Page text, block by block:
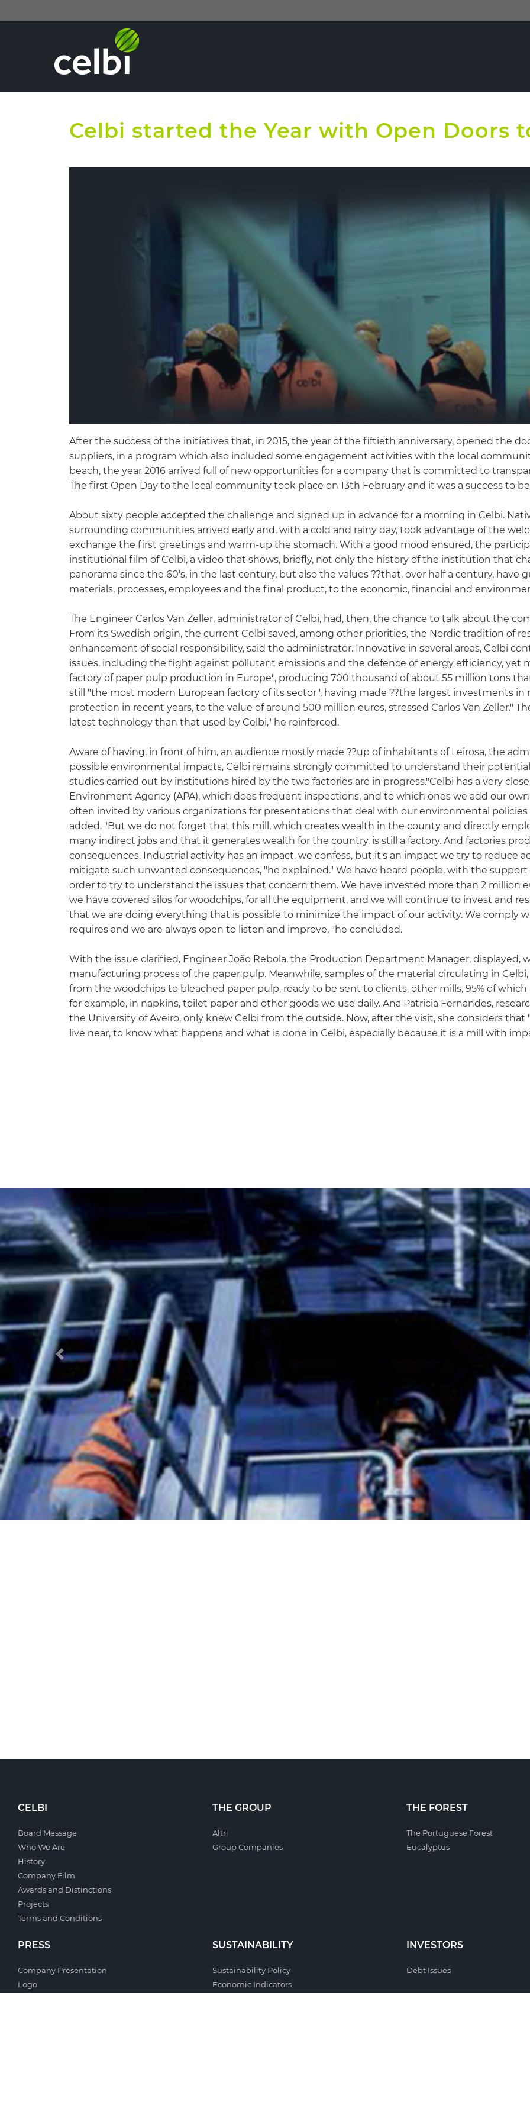
Celbi started the Year with Open Doors
After the success of the initiatives that, in 2015, the year of the fiftieth anniversary, opened the
suppliers, in a program which also included some engagement activities with the local
beach, the year 2016 arrived full of new opportunities for a company that is committed to
The first Open Day to the local community took place on 13th February and it was a success to
About sixty people accepted the challenge and signed up in advance for a morning in Celbi.
surrounding communities arrived early and, with a cold and rainy day, took advantage of the
exchange the first greetings and warm-up the stomach. With a good mood ensured, the
institutional film of Celbi, a video that shows, briefly, not only the history of the institution that
panorama since the 60's, in the last century, but also the values ??that, over half a century,
materials, processes, employees and the final product, to the economic, financial and
The Engineer Carlos Van Zeller, administrator of Celbi, had, then, the chance to talk about the
From its Swedish origin, the current Celbi saved, among other priorities, the Nordic tradition of
enhancement of social responsibility, said the administrator. Innovative in several areas, Celbi
issues, including the fight against pollutant emissions and the defence of energy efficiency, yet
factory of paper pulp production in Europe", producing 700 thousand of about 55 million tons
still "the most modern European factory of its sector ', having made ??the largest investments
protection in recent years, to the value of around 500 million euros, stressed Carlos Van Zeller."
latest technology than that used by Celbi," he reinforced.
Aware of having, in front of him, an audience mostly made ??up of inhabitants of Leirosa, the
possible environmental impacts, Celbi remains strongly committed to understand their
studies carried out by institutions hired by the two factories are in progress."Celbi has a very
Environment Agency (APA), which does frequent inspections, and to which ones we add our
often invited by various organizations for presentations that deal with our environmental
added. "But we do not forget that this mill, which creates wealth in the county and directly
many indirect jobs and that it generates wealth for the country, is still a factory. And factories
consequences. Industrial activity has an impact, we confess, but it's an impact we try to reduce
mitigate such unwanted consequences, "he explained." We have heard people, with the
order to try to understand the issues that concern them. We have invested more than 2 million
we have covered silos for woodchips, for all the equipment, and we will continue to invest and
that we are doing everything that is possible to minimize the impact of our activity. We comply
requires and we are always open to listen and improve, "he concluded.
With the issue clarified, Engineer João Rebola, the Production Department Manager, displayed,
manufacturing process of the paper pulp. Meanwhile, samples of the material circulating in
from the woodchips to bleached paper pulp, ready to be sent to clients, other mills, 95% of
for example, in napkins, toilet paper and other goods we use daily. Ana Patricia Fernandes,
the University of Aveiro, only knew Celbi from the outside. Now, after the visit, she considers
live near, to know what happens and what is done in Celbi, especially because it is a mill with
Previous
CELBI
Board Message
Who We Are
History
Company Film
Awards and Distinctions
Projects
Terms and Conditions
THE GROUP
Altri
Group Companies
THE FOREST
The Portuguese Forest
Eucalyptus
PRESS
Company Presentation
Logo
SUSTAINABILITY
Sustainability Policy
Economic Indicators
INVESTORS
Debt Issues